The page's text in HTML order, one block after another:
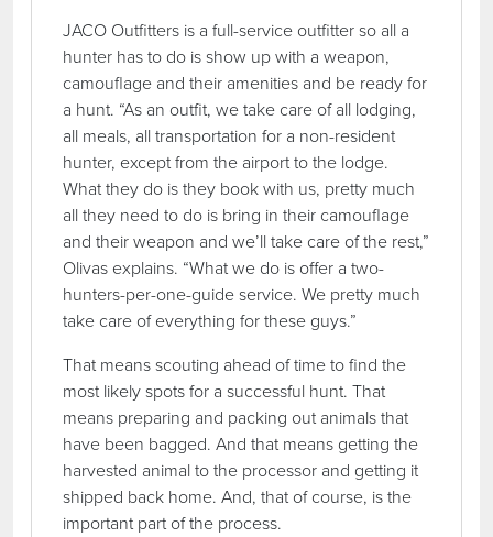
JACO Outfitters is a full-service outfitter so all a
hunter has to do is show up with a weapon,
camouflage and their amenities and be ready for
a hunt. “As an outfit, we take care of all lodging,
all meals, all transportation for a non-resident
hunter, except from the airport to the lodge.
What they do is they book with us, pretty much
all they need to do is bring in their camouflage
and their weapon and we’ll take care of the rest,”
Olivas explains. “What we do is offer a two-
hunters-per-one-guide service. We pretty much
take care of everything for these guys.”
That means scouting ahead of time to find the
most likely spots for a successful hunt. That
means preparing and packing out animals that
have been bagged. And that means getting the
harvested animal to the processor and getting it
shipped back home. And, that of course, is the
important part of the process.